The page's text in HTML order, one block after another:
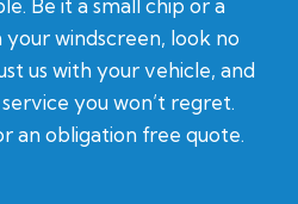
Be it a small chip or a
windscreen, look no
us with your vehicle, and
you won’t regret.
an obligation free quote.